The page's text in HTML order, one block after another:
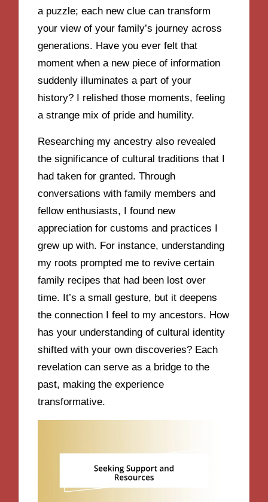
a puzzle; each new clue can transform
your view of your family’s journey across
generations. Have you ever felt that
moment when a new piece of information
suddenly illuminates a part of your
history? I relished those moments, feeling
a strange mix of pride and humility.
Researching my ancestry also revealed
the significance of cultural traditions that I
had taken for granted. Through
conversations with family members and
fellow enthusiasts, I found new
appreciation for customs and practices I
grew up with. For instance, understanding
my roots prompted me to revive certain
family recipes that had been lost over
time. It’s a small gesture, but it deepens
the connection I feel to my ancestors. How
has your understanding of cultural identity
shifted with your own discoveries? Each
revelation can serve as a bridge to the
past, making the experience
transformative.